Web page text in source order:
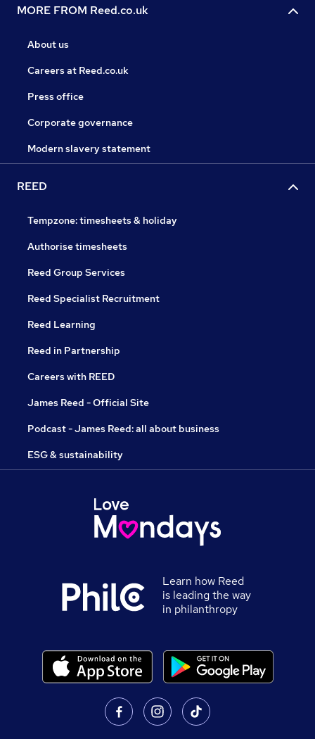
MORE FROM Reed.co.uk
About us
Careers at Reed.co.uk
Press office
Corporate governance
Modern slavery statement
REED
Tempzone: timesheets & holiday
Authorise timesheets
Reed Group Services
Reed Specialist Recruitment
Reed Learning
Reed in Partnership
Careers with REED
James Reed - Official Site
Podcast - James Reed: all about business
ESG & sustainability
Learn how Reed
is leading the way
in philanthropy